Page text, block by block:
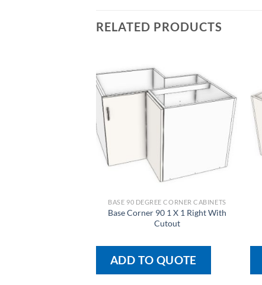
RELATED PRODUCTS
BASE 90 DEGREE CORNER CABINETS
Base Corner 90 1 X 1 Right With
Cutout
ADD TO QUOTE